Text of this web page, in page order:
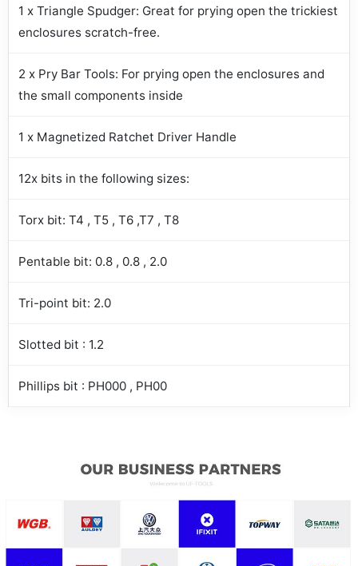
1 x Triangle Spudger: Great for prying open the trickiest
enclosures scratch-free.
2 x Pry Bar Tools: For prying open the enclosures and
the small components inside
1 x Magnetized Ratchet Driver Handle
12x bits in the following sizes:
Torx bit: T4 , T5 , T6 ,T7 , T8
Pentable bit: 0.8 , 0.8 , 2.0
Tri-point bit: 2.0
Slotted bit : 1.2
Phillips bit : PH000 , PH00